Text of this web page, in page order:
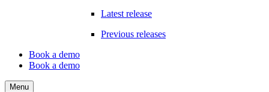
Latest release
Previous releases
CTA
Book a demo
Book a demo
Menu